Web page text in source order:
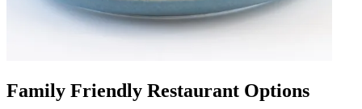
Family Friendly Restaurant Options